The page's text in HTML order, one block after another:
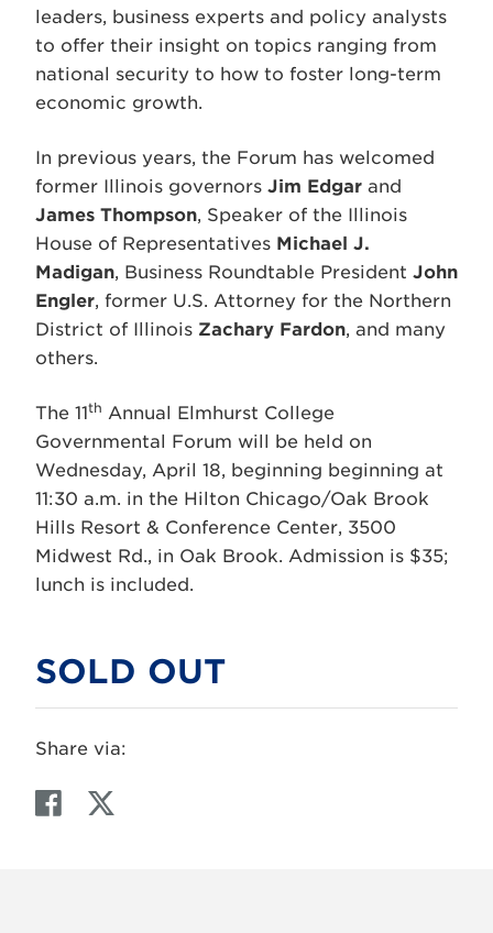
leaders, business experts and policy analysts
to offer their insight on topics ranging from
national security to how to foster long-term
economic growth.
In previous years, the Forum has welcomed
former Illinois governors Jim Edgar and
James Thompson, Speaker of the Illinois
House of Representatives Michael J.
Madigan, Business Roundtable President John
Engler, former U.S. Attorney for the Northern
District of Illinois Zachary Fardon, and many
others.
The 11th Annual Elmhurst College
Governmental Forum will be held on
Wednesday, April 18, beginning beginning at
11:30 a.m. in the Hilton Chicago/Oak Brook
Hills Resort & Conference Center, 3500
Midwest Rd., in Oak Brook. Admission is $35;
lunch is included.
SOLD OUT
Share via:
F
T